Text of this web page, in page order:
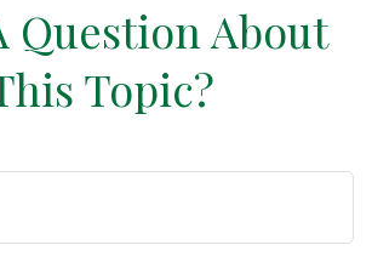
Question About
Topic?